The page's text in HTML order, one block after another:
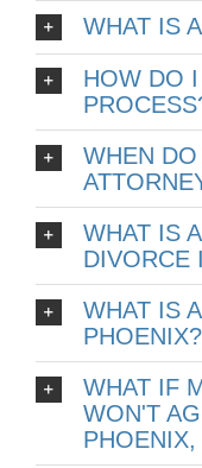
WHAT IS
HOW DO
WHEN
WHAT IS
DIVORCE
WHAT IS
PHOENIX?
WHAT IF
WON'T